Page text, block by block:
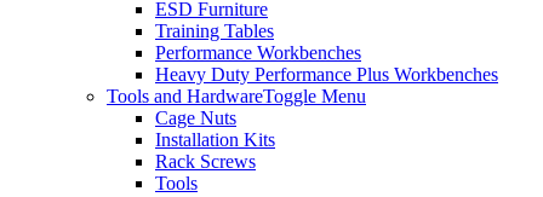
ESD Furniture
Training Tables
Performance Workbenches
Heavy Duty Performance Plus Workbenches
Tools and HardwareToggle Menu
Cage Nuts
Installation Kits
Rack Screws
Tools